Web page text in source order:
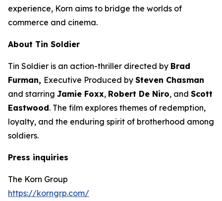
experience, Korn aims to bridge the worlds of
commerce and cinema.
About Tin Soldier
Tin Soldier is an action-thriller directed by Brad
Furman, Executive Produced by Steven Chasman
and starring Jamie Foxx, Robert De Niro, and Scott
Eastwood. The film explores themes of redemption,
loyalty, and the enduring spirit of brotherhood among
soldiers.
Press inquiries
The Korn Group
https://korngrp.com/